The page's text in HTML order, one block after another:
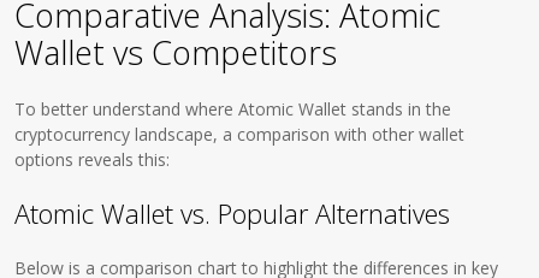
Comparative Analysis: Atomic
Wallet vs Competitors
To better understand where Atomic Wallet stands in the
cryptocurrency landscape, a comparison with other wallet
options reveals this:
Atomic Wallet vs. Popular Alternatives
Below is a comparison chart to highlight the differences in key